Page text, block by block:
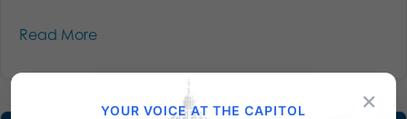
Read More
×
YOUR VOICE AT THE CAPITOL